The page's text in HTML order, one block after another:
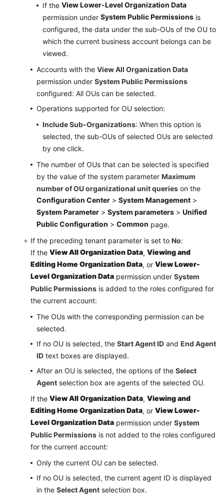
If the View Lower-Level Organization Data
permission under System Public Permissions is
configured, the data under the sub-OUs of the OU to
which the current business account belongs can be
viewed.
Accounts with the View All Organization Data
permission under System Public Permissions
configured: All OUs can be selected.
Operations supported for OU selection:
Include Sub-Organizations: When this option is
selected, the sub-OUs of selected OUs are selected
by one click.
The number of OUs that can be selected is specified
by the value of the system parameter Maximum
number of OU organizational unit queries on the
Configuration Center > System Management >
System Parameter > System parameters > Unified
Public Configuration > Common page.
If the preceding tenant parameter is set to No:
If the View All Organization Data, Viewing and
Editing Home Organization Data, or View Lower-
Level Organization Data permission under System
Public Permissions is added to the roles configured for
the current account:
The OUs with the corresponding permission can be
selected.
If no OU is selected, the Start Agent ID and End Agent
ID text boxes are displayed.
After an OU is selected, the options of the Select
Agent selection box are agents of the selected OU.
If the View All Organization Data, Viewing and
Editing Home Organization Data, or View Lower-
Level Organization Data permission under System
Public Permissions is not added to the roles configured
for the current account:
Only the current OU can be selected.
If no OU is selected, the current agent ID is displayed
in the Select Agent selection box.